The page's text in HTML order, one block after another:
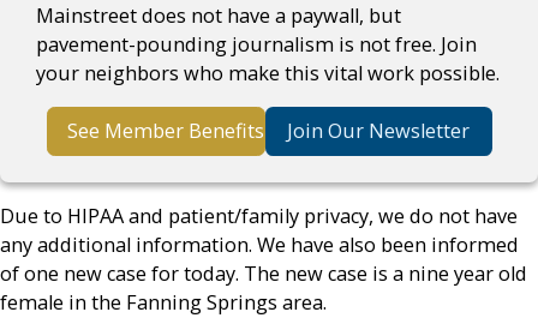
Mainstreet does not have a paywall, but
pavement-pounding journalism is not free. Join
your neighbors who make this vital work possible.
See Member Benefits Join Our Newsletter
Due to HIPAA and patient/family privacy, we do not have
any additional information. We have also been informed
of one new case for today. The new case is a nine year old
female in the Fanning Springs area.